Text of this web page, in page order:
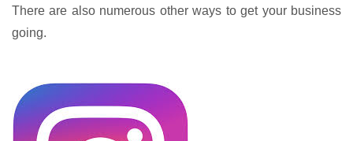
There are also numerous other ways to get your business
going.